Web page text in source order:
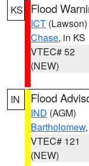
KS Flood
ICT (Lawson)
Chase, in KS
VTEC# 52
(NEW)
IN Flood
IND (AGM)
Bartholomew,
VTEC# 121
(NEW)